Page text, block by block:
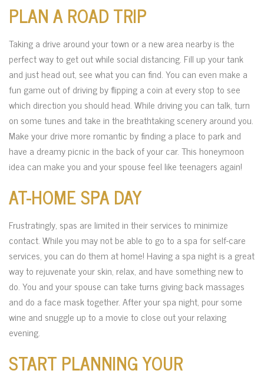
PLAN A ROAD TRIP
Taking a drive around your town or a new area nearby is the
perfect way to get out while social distancing. Fill up your tank
and just head out, see what you can find. You can even make a
fun game out of driving by flipping a coin at every stop to see
which direction you should head. While driving you can talk, turn
on some tunes and take in the breathtaking scenery around you.
Make your drive more romantic by finding a place to park and
have a dreamy picnic in the back of your car. This honeymoon
idea can make you and your spouse feel like teenagers again!
AT-HOME SPA DAY
Frustratingly, spas are limited in their services to minimize
contact. While you may not be able to go to a spa for self-care
services, you can do them at home! Having a spa night is a great
way to rejuvenate your skin, relax, and have something new to
do. You and your spouse can take turns giving back massages
and do a face mask together. After your spa night, pour some
wine and snuggle up to a movie to close out your relaxing
evening.
START PLANNING YOUR